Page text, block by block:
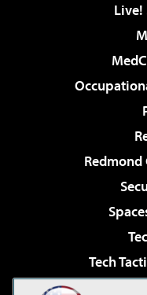
Live!
Redmond
Tech